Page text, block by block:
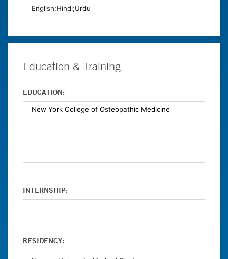
Education & Training
EDUCATION:
INTERNSHIP:
RESIDENCY: